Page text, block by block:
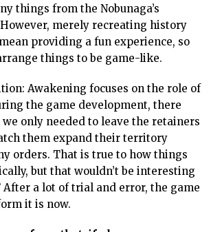
things from the Nobunaga’s
merely recreating history
providing a fun experience, so
things to be game-like.
Awakening focuses on the role of
the game development, there
only needed to leave the retainers
them expand their territory
orders. That is true to how things
but that wouldn’t be interesting
After a lot of trial and error, the game
it is now.